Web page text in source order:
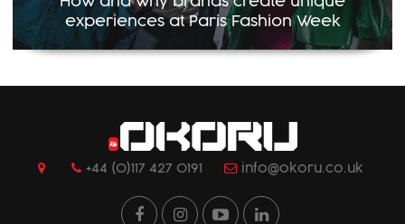
experiences at Paris Fashion Week
+44 (0)117 427 0191 info@okoru.co.uk